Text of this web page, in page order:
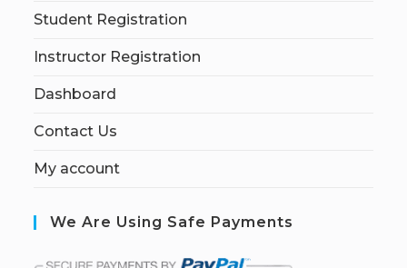
Student Registration
Instructor Registration
Dashboard
Contact Us
My account
We Are Using Safe Payments